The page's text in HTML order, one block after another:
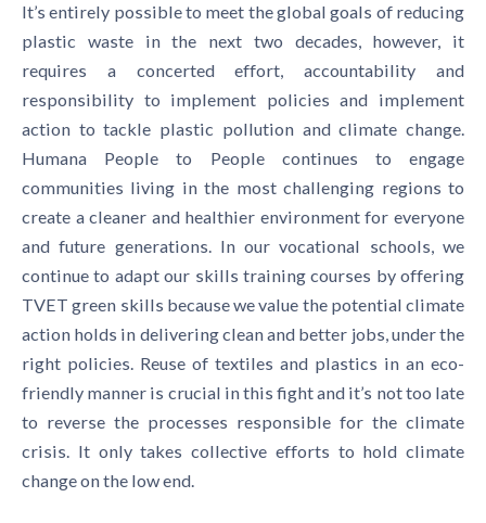
It’s entirely possible to meet the global goals of reducing
plastic waste in the next two decades, however, it
requires a concerted effort, accountability and
responsibility to implement policies and implement
action to tackle plastic pollution and climate change.
Humana People to People continues to engage
communities living in the most challenging regions to
create a cleaner and healthier environment for everyone
and future generations. In our vocational schools, we
continue to adapt our skills training courses by offering
TVET green skills because we value the potential climate
action holds in delivering clean and better jobs, under the
right policies. Reuse of textiles and plastics in an eco-
friendly manner is crucial in this fight and it’s not too late
to reverse the processes responsible for the climate
crisis. It only takes collective efforts to hold climate
change on the low end.